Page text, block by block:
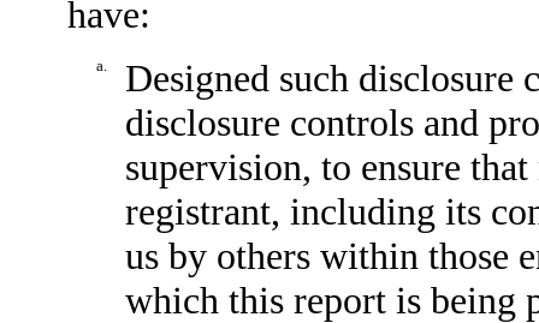
have:
a.
Designed such disclosure
disclosure controls and
supervision, to ensure
registrant, including its
us by others within those
which this report is being